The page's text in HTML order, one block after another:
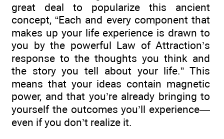
great deal to popularize this ancient
concept, “Each and every component that
makes up your life experience is drawn to
you by the powerful Law of Attraction’s
response to the thoughts you think and
the story you tell about your life.” This
means that your ideas contain magnetic
power, and that you’re already bringing to
yourself the outcomes you’ll experience—
even if you don’t realize it.